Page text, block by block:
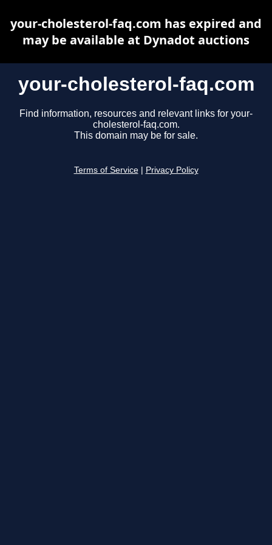
your-cholesterol-faq.com
Find information, resources and relevant links for your-
cholesterol-faq.com.
This domain may be for sale.
Terms of Service Privacy Policy
your-cholesterol-faq.com has expired and
may be available at Dynadot auctions